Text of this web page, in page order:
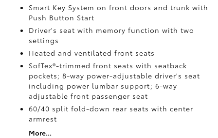
Smart Key System on front doors and trunk with
Push Button Start
Driver's seat with memory function with two
settings
Heated and ventilated front seats
SofTex®-trimmed front seats with seatback
pockets; 8-way power-adjustable driver's seat
including power lumbar support; 6-way
adjustable front passenger seat
60/40 split fold-down rear seats with center
armrest
More...